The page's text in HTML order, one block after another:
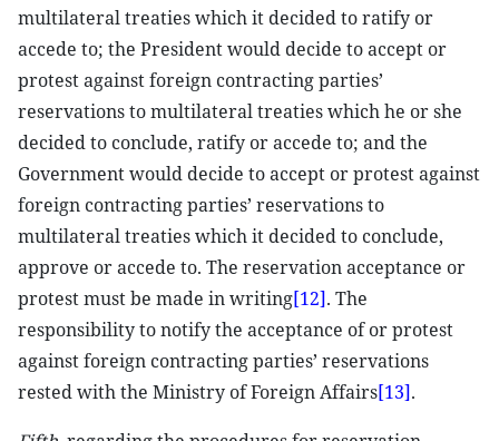
multilateral treaties which it decided to ratify or
accede to; the President would decide to accept or
protest against foreign contracting parties’
reservations to multilateral treaties which he or she
decided to conclude, ratify or accede to; and the
Government would decide to accept or protest against
foreign contracting parties’ reservations to
multilateral treaties which it decided to conclude,
approve or accede to. The reservation acceptance or
protest must be made in writing[12]. The
responsibility to notify the acceptance of or protest
against foreign contracting parties’ reservations
rested with the Ministry of Foreign Affairs[13].